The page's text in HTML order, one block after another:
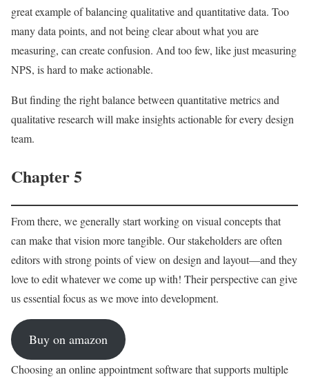
great example of balancing qualitative and quantitative data. Too
many data points, and not being clear about what you are
measuring, can create confusion. And too few, like just measuring
NPS, is hard to make actionable.
But finding the right balance between quantitative metrics and
qualitative research will make insights actionable for every design
team.
Chapter 5
From there, we generally start working on visual concepts that
can make that vision more tangible. Our stakeholders are often
editors with strong points of view on design and layout—and they
love to edit whatever we come up with! Their perspective can give
us essential focus as we move into development.
Buy on amazon
Choosing an online appointment software that supports multiple